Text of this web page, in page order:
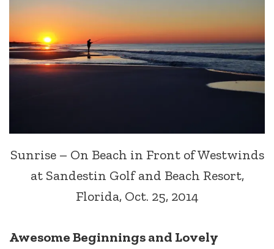
Sunrise – On Beach in Front of Westwinds
at Sandestin Golf and Beach Resort,
Florida, Oct. 25, 2014
Awesome Beginnings and Lovely